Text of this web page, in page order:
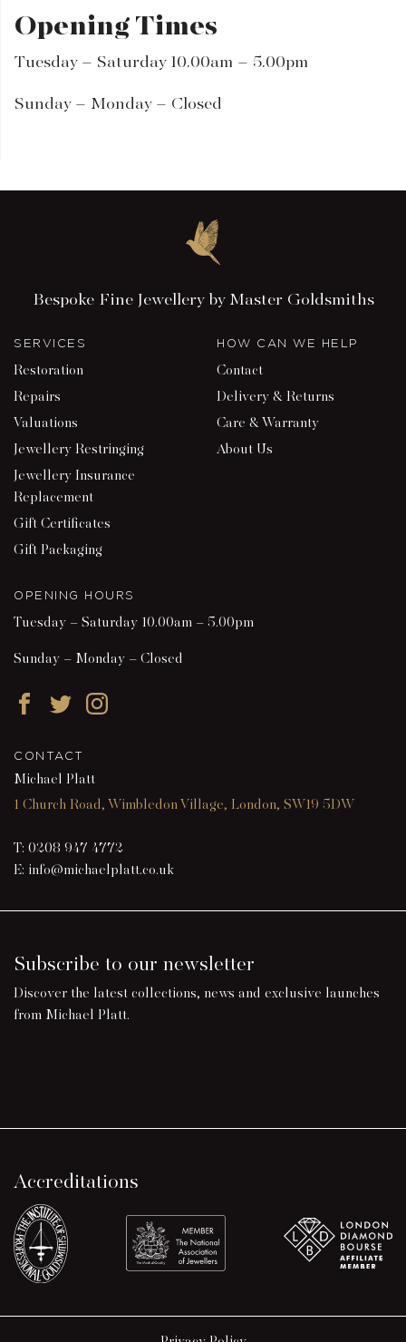
Opening Times
Tuesday – Saturday 10.00am – 5.00pm
Sunday – Monday – Closed
Bespoke Fine Jewellery by Master Goldsmiths
SERVICES
Restoration
Repairs
Valuations
Jewellery Restringing
Jewellery Insurance
Replacement
Gift Certificates
Gift Packaging
HOW CAN WE HELP
Contact
Delivery & Returns
Care & Warranty
About Us
OPENING HOURS
Tuesday – Saturday 10.00am – 5.00pm
Sunday – Monday – Closed
FacebookTwitterInstagram
CONTACT
Michael Platt
1 Church Road, Wimbledon Village, London, SW19 5DW
T: 0208 947 4772
E: info@michaelplatt.co.uk
Subscribe to our newsletter
Discover the latest collections, news and exclusive launches
from Michael Platt.
Accreditations